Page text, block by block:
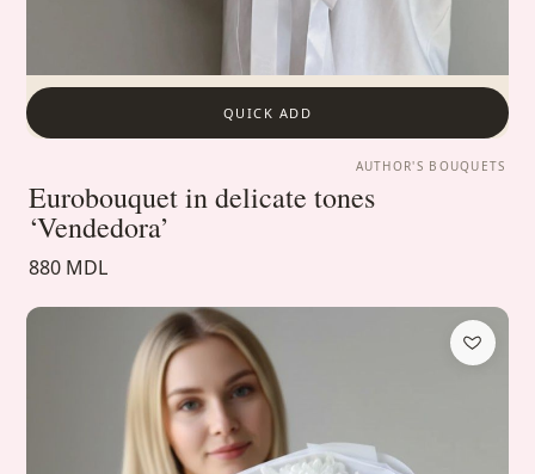
QUICK ADD
AUTHOR'S BOUQUETS
Eurobouquet in delicate tones
‘Vendedora’
880 MDL